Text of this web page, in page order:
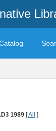
1989 [All ]